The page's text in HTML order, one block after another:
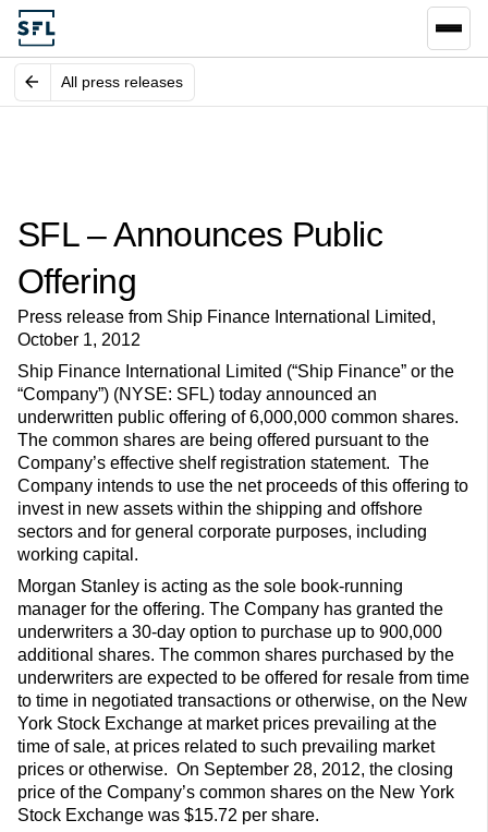
All press releases
SFL – Announces Public
Offering
Press release from Ship Finance International Limited,
October 1, 2012
Ship Finance International Limited (“Ship Finance” or the
“Company”) (NYSE: SFL) today announced an
underwritten public offering of 6,000,000 common shares.
The common shares are being offered pursuant to the
Company’s effective shelf registration statement. The
Company intends to use the net proceeds of this offering to
invest in new assets within the shipping and offshore
sectors and for general corporate purposes, including
working capital.
Morgan Stanley is acting as the sole book-running
manager for the offering. The Company has granted the
underwriters a 30-day option to purchase up to 900,000
additional shares. The common shares purchased by the
underwriters are expected to be offered for resale from time
to time in negotiated transactions or otherwise, on the New
York Stock Exchange at market prices prevailing at the
time of sale, at prices related to such prevailing market
prices or otherwise. On September 28, 2012, the closing
price of the Company’s common shares on the New York
Stock Exchange was $15.72 per share.